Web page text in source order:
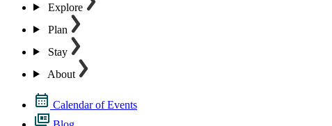
Explore
Plan
Stay
About
Calendar of Events